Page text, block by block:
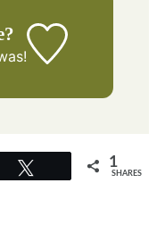
1
SHARES